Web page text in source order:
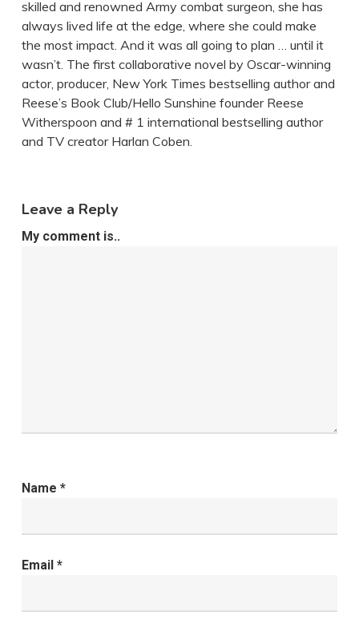
skilled and renowned Army combat surgeon, she has
always lived life at the edge, where she could make
the most impact. And it was all going to plan … until it
wasn’t. The first collaborative novel by Oscar-winning
actor, producer, New York Times bestselling author and
Reese’s Book Club/Hello Sunshine founder Reese
Witherspoon and # 1 international bestselling author
and TV creator Harlan Coben.
Leave a Reply
My comment is..
Name *
Email *